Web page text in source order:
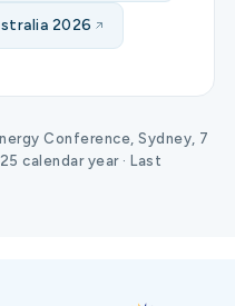
2026
Conference, Sydney, 7
calendar year · Last